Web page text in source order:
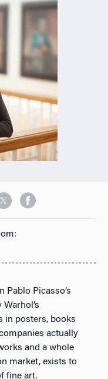
Pablo Picasso’s
in posters, books
actually
and a whole
market, exists to
fine art.